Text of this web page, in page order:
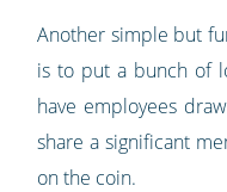
Another simple but
is to put a bunch of
have employees
share a significant
on the coin.